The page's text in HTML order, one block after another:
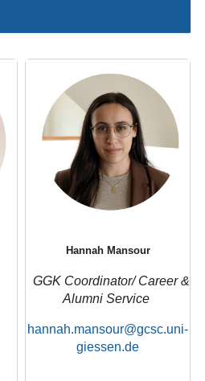
Hannah Mansour
GGK Coordinator/ Career &
Alumni Service
hannah.mansour